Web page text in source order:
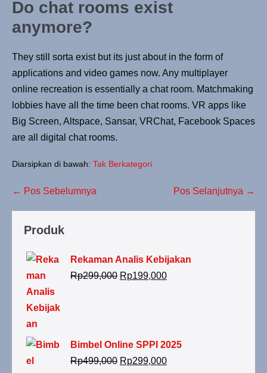
Do chat rooms exist
anymore?
They still sorta exist but its just about in the form of
applications and video games now. Any multiplayer
online recreation is essentially a chat room. Matchmaking
lobbies have all the time been chat rooms. VR apps like
Big Screen, Altspace, Sansar, VRChat, Facebook Spaces
are all digital chat rooms.
Diarsipkan di bawah: Tak Berkategori
← Pos Sebelumnya Pos Selanjutnya →
Produk
Rekaman Analis Kebijakan
Rp299,000 Rp199,000
Bimbel Online SPPI 2025
Rp499,000 Rp299,000